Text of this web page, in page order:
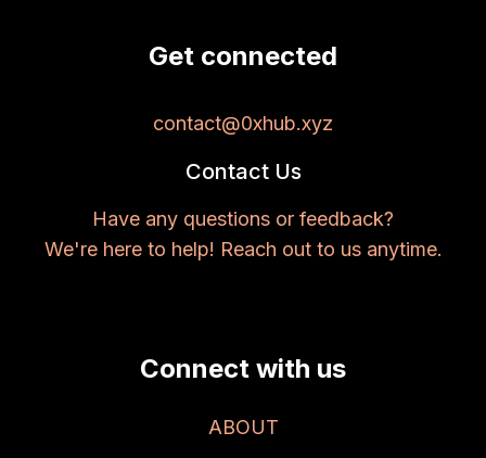
Get connected
contact@0xhub.xyz
Contact Us
Have any questions or feedback?
We're here to help! Reach out to us anytime.
Connect with us
ABOUT